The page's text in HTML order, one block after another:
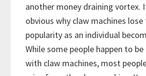
another money draining vortex.
obvious why claw machines
popularity as an individual
While some people happen to
with claw machines, most